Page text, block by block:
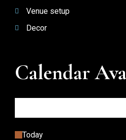
Venue setup
Decor
Calendar
Today